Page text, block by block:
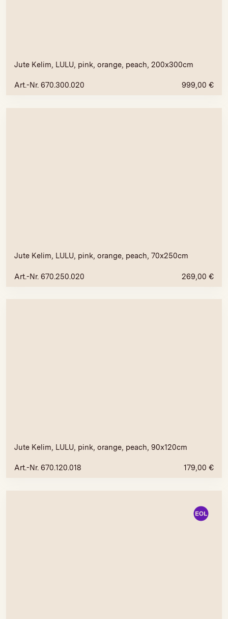
Jute Kelim, LULU, pink, orange, peach, 200x300cm
Art.-Nr. 670.300.020 999,00 €
Jute Kelim, LULU, pink, orange, peach, 70x250cm
Art.-Nr. 670.250.020 269,00 €
Jute Kelim, LULU, pink, orange, peach, 90x120cm
Art.-Nr. 670.120.018 179,00 €